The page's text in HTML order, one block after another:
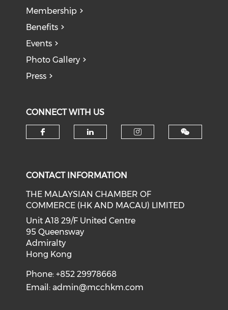
Membership
Benefits
Events
Photo Gallery
Press
CONNECT WITH US
CONTACT INFORMATION
THE MALAYSIAN CHAMBER OF
COMMERCE (HK AND MACAU) LIMITED
Unit A18 29/F United Centre
95 Queensway
Admiralty
Hong Kong
Phone: +852 29978668
Email:admin@mcchkm.com